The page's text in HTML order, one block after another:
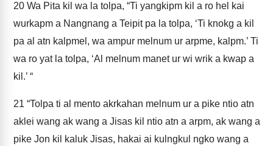
20 Wa Pita kil wa la tolpa, “Ti yangkipm kil a ro hel kai
wurkapm a Nangnang a Teipit pa la tolpa, ‘Ti knokg a kil
pa al atn kalpmel, wa ampur melnum ur arpme, kalpm.’ Ti
wa ro yat la tolpa, ‘Al melnum manet ur wi wrik a kwap a
kil.’ “
21 “Tolpa ti al mento akrkahan melnum ur a pike ntio atn
aklei wang ak wang a Jisas kil ntio atn a arpm, ak wang a
pike Jon kil kaluk Jisas, hakai ai kulngkul ngko wang a